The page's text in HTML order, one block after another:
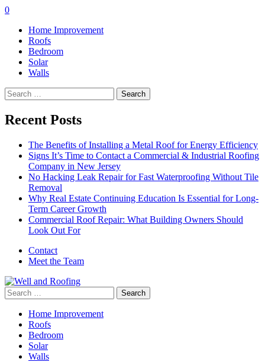
0
Home Improvement
Roofs
Bedroom
Solar
Walls
Search
for:
Recent Posts
The Benefits of Installing a Metal Roof for Energy Efficiency
Signs It’s Time to Contact a Commercial & Industrial Roofing
Company in New Jersey
No Hacking Leak Repair for Fast Waterproofing Without Tile
Removal
Why Real Estate Continuing Education Is Essential for Long-
Term Career Growth
Commercial Roof Repair: What Building Owners Should
Look Out For
Contact
Meet the Team
Search
for:
Home Improvement
Roofs
Bedroom
Solar
Walls